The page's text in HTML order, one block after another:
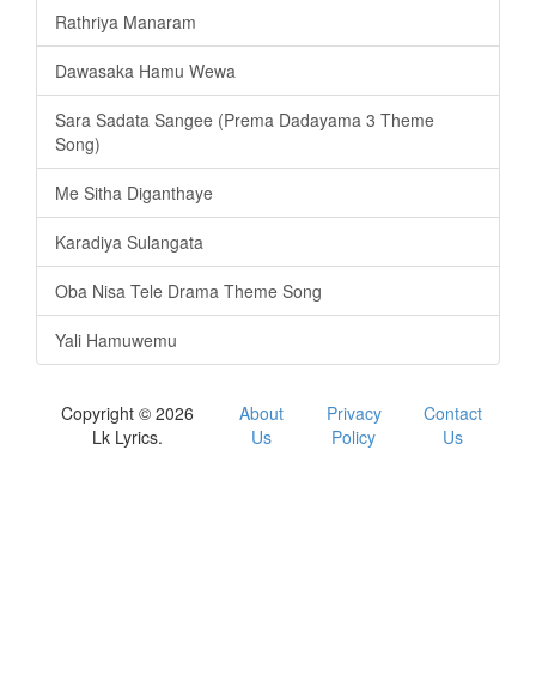
Rathriya Manaram
Dawasaka Hamu Wewa
Sara Sadata Sangee (Prema Dadayama 3 Theme
Song)
Me Sitha Diganthaye
Karadiya Sulangata
Oba Nisa Tele Drama Theme Song
Yali Hamuwemu
Copyright © 2026
Lk Lyrics.
About
Us
Privacy
Policy
Contact
Us